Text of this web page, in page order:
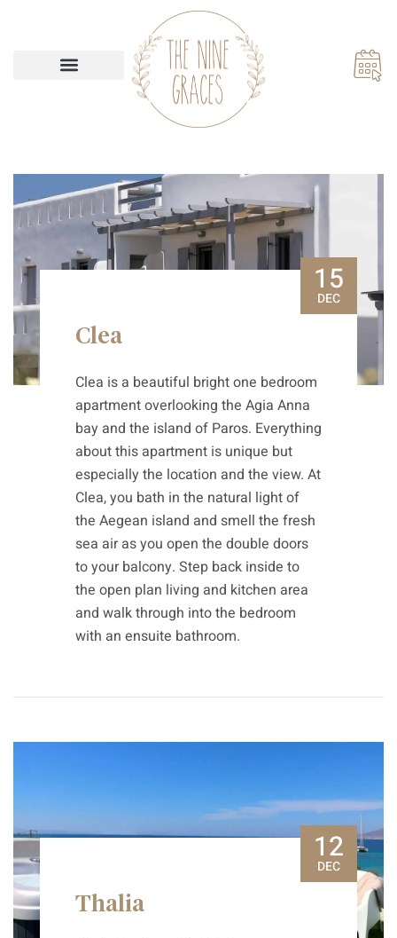
15
DEC
Clea
Clea is a beautiful bright one bedroom
apartment overlooking the Agia Anna
bay and the island of Paros. Everything
about this apartment is unique but
especially the location and the view. At
Clea, you bath in the natural light of
the Aegean island and smell the fresh
sea air as you open the double doors
to your balcony. Step back inside to
the open plan living and kitchen area
and walk through into the bedroom
with an ensuite bathroom.
12
DEC
Thalia